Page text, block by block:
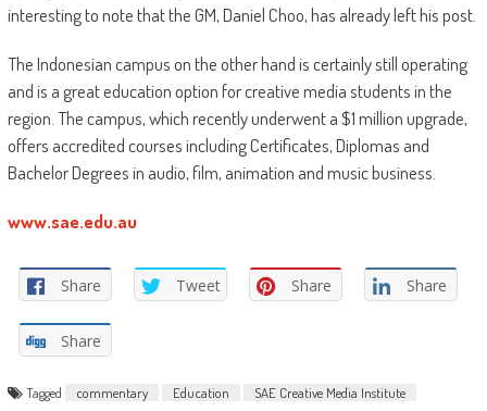
interesting to note that the GM, Daniel Choo, has already left his post.
The Indonesian campus on the other hand is certainly still operating
and is a great education option for creative media students in the
region. The campus, which recently underwent a $1 million upgrade,
offers accredited courses including Certificates, Diplomas and
Bachelor Degrees in audio, film, animation and music business.
www.sae.edu.au
Share Tweet Share Share
Share
Tagged commentary Education SAE Creative Media Institute